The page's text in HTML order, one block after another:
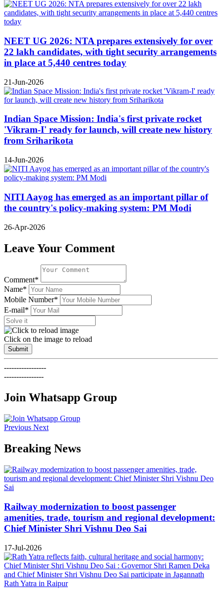
NEET UG 2026: NTA prepares extensively for over
22 lakh candidates, with tight security arrangements
in place at 5,440 centres today
21-Jun-2026
Indian Space Mission: India's first private rocket
'Vikram-I' ready for launch, will create new history
from Sriharikota
14-Jun-2026
NITI Aayog has emerged as an important pillar of
the country's policy-making system: PM Modi
26-Apr-2026
Leave Your Comment
Comment*
Name*
Mobile Number*
E-mail*
Click on the image to reload
Submit
-----------------
----------------
Join Whatsapp Group
Previous Next
Breaking News
Railway modernization to boost passenger
amenities, trade, tourism and regional development:
Chief Minister Shri Vishnu Deo Sai
17-Jul-2026